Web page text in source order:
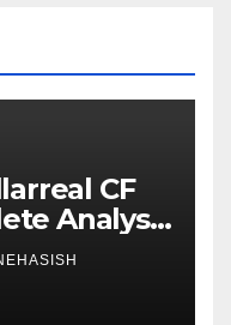
CF
Analysis